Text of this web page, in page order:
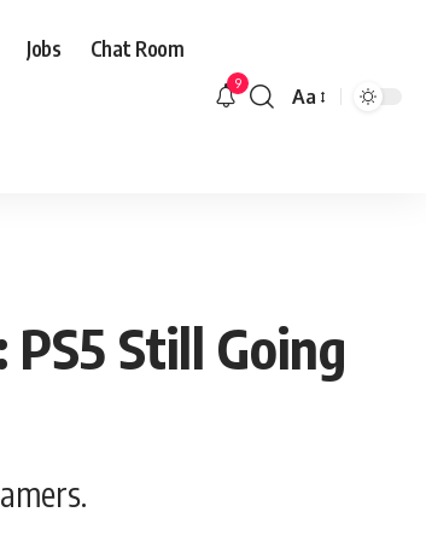
Jobs Chat Room
9
Font
Aa
Still Going